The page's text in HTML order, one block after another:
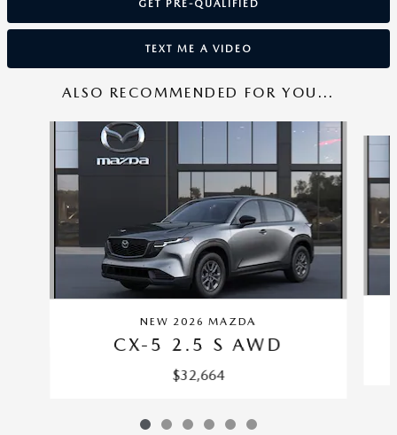
GET PRE-QUALIFIED
TEXT ME A VIDEO
ALSO RECOMMENDED FOR YOU...
Slide 1 of 6
NEW 2026 MAZDA
CX-5 2.5 S AWD
$32,664